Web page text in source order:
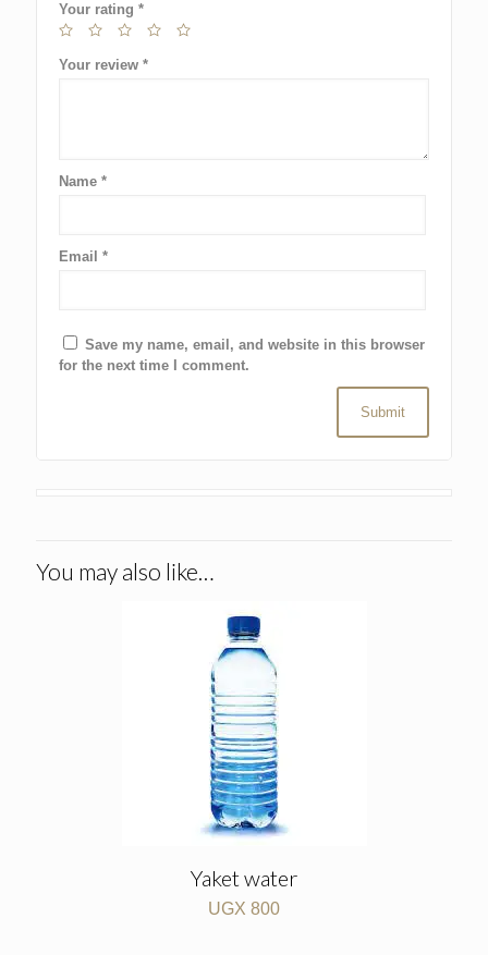
Your rating *
Your review *
Name *
Email *
Save my name, email, and website in this browser
for the next time I comment.
You may also like…
Yaket water
UGX 800